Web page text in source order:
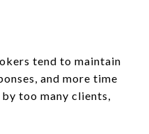
tend to maintain
and more time
too many clients,